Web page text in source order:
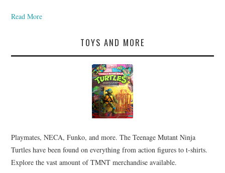
Read More
TOYS AND MORE
Playmates, NECA, Funko, and more. The Teenage Mutant Ninja
Turtles have been found on everything from action figures to t-shirts.
Explore the vast amount of TMNT merchandise available.